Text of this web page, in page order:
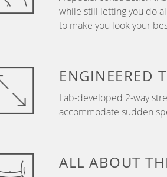
while still letting you do
to make you look your
ENGINEERED
Lab-developed 2-way
accommodate sudden
ALL ABOUT